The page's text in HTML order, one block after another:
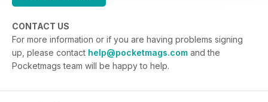
CONTACT US
For more information or if you are having problems signing
up, please contact help@pocketmags.com and the
Pocketmags team will be happy to help.